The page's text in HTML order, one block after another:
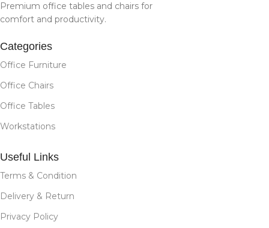
Premium office tables and chairs for
comfort and productivity.
Categories
Office Furniture
Office Chairs
Office Tables
Workstations
Useful Links
Terms & Condition
Delivery & Return
Privacy Policy